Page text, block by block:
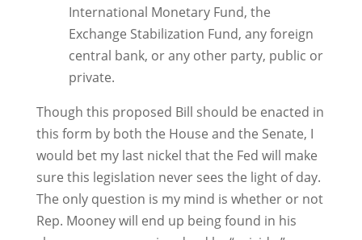
International Monetary Fund, the
Exchange Stabilization Fund, any foreign
central bank, or any other party, public or
private.
Though this proposed Bill should be enacted in
this form by both the House and the Senate, I
would bet my last nickel that the Fed will make
sure this legislation never sees the light of day.
The only question is my mind is whether or not
Rep. Mooney will end up being found in his